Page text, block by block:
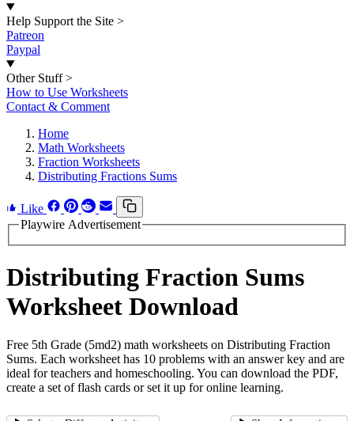
Help Support the Site >
Patreon
Paypal
Other Stuff >
How to Use Worksheets
Contact & Comment
Home
Math Worksheets
Fraction Worksheets
Distributing Fractions Sums
Like
Playwire Advertisement
Distributing Fraction Sums
Worksheet Download
Free 5th Grade (5md2) math worksheets on Distributing Fraction
Sums. Each worksheet has 10 problems with an answer key and are
ideal for teachers and homeschooling. You can download the PDF,
create a set of flash cards or set it up for online learning.